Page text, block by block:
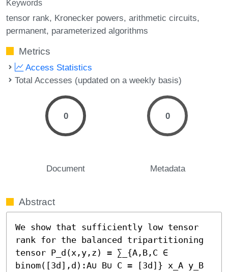
Keywords
tensor rank Kronecker powers arithmetic circuits
permanent parameterized algorithms
Metrics
Access Statistics
Total Accesses (updated on a weekly basis)
0
Document
0
Metadata
Abstract
We show that sufficiently low tensor
rank for the balanced tripartitioning
tensor P_d(x,y,z) = ∑_{A,B,C ∈
binom([3d],d):A∪ B∪ C = [3d]} x_A y_B